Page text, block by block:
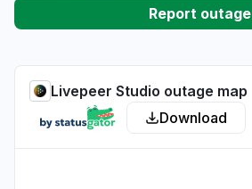
Report outage
Livepeer Studio outage map
Download